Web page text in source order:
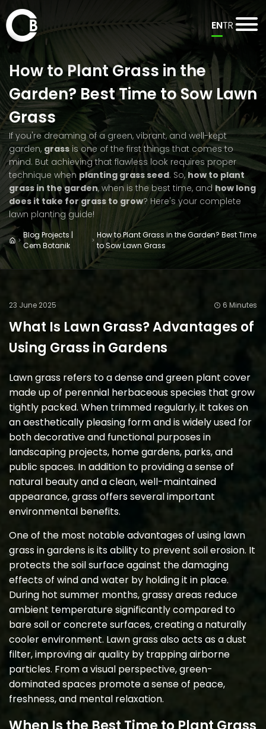
ENTR
How to Plant Grass in the
Garden? Best Time to Sow Lawn
Grass
If you're dreaming of a green, vibrant, and well-kept
garden, grass is one of the first things that comes to
mind. But achieving that flawless look requires proper
technique when planting grass seed. So, how to plant
grass in the garden, when is the best time, andhow long
does it take for grass to grow? Here's your complete
lawn planting guide!
Blog Projects |
Cem Botanik
How to Plant Grass in the Garden? Best Time
to Sow Lawn Grass
23 June 2025 6 Minutes
What Is Lawn Grass? Advantages of
Using Grass in Gardens
Lawn grass refers to a dense and green plant cover
made up of perennial herbaceous species that grow
tightly packed. When trimmed regularly, it takes on
an aesthetically pleasing form and is widely used for
both decorative and functional purposes in
landscaping projects, home gardens, parks, and
public spaces. In addition to providing a sense of
natural beauty and a clean, well-maintained
appearance, grass offers several important
environmental benefits.
One of the most notable advantages of using lawn
grass in gardens is its ability to prevent soil erosion. It
protects the soil surface against the damaging
effects of wind and water by holding it in place.
During hot summer months, grassy areas reduce
ambient temperature significantly compared to
bare soil or concrete surfaces, creating a naturally
cooler environment. Lawn grass also acts as a dust
filter, improving air quality by trapping airborne
particles. From a visual perspective, green-
dominated spaces promote a sense of peace,
freshness, and mental relaxation.